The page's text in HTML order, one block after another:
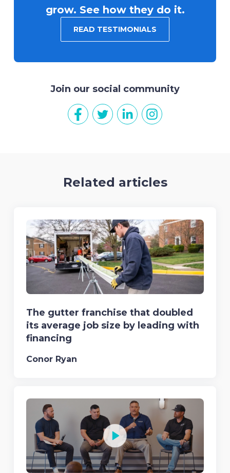
grow. See how they do it.
READ TESTIMONIALS
Join our social community
Related articles
The gutter franchise that doubled
its average job size by leading with
financing
Conor Ryan